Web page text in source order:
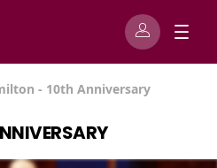
- 10th Anniversary